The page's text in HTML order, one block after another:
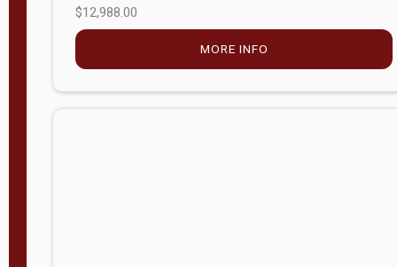
$12,988.00
MORE INFO